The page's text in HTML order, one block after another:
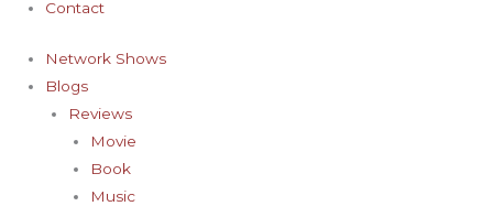
Contact
Network Shows
Blogs
Reviews
Movie
Book
Music